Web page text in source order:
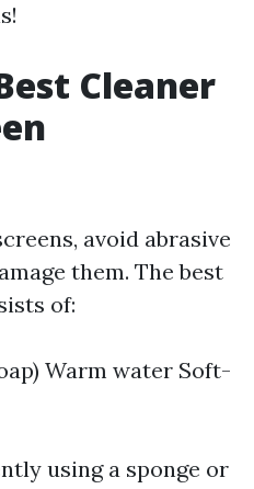
Cleaner
avoid abrasive
them. The best
of:
Warm water Soft-
using a sponge or